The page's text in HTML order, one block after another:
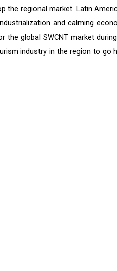
the regional market. Latin
and calming
the global SWCNT market
industry in the region to go